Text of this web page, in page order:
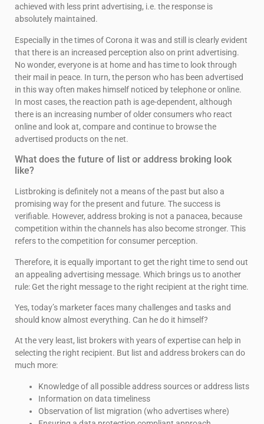
achieved with less print advertising, i.e. the response is
absolutely maintained.
Especially in the times of Corona it was and still is clearly evident
that there is an increased perception also on print advertising.
No wonder, everyone is at home and has time to look through
their mail in peace. In turn, the person who has been advertised
in this way often makes himself noticed by telephone or online.
In most cases, the reaction path is age-dependent, although
there is an increasing number of older consumers who react
online and look at, compare and continue to browse the
advertised products on the net.
What does the future of list or address broking look
like?
Listbroking is definitely not a means of the past but also a
promising way for the present and future. The success is
verifiable. However, address broking is not a panacea, because
competition within the channels has also become stronger. This
refers to the competition for consumer perception.
Therefore, it is equally important to get the right time to send out
an appealing advertising message. Which brings us to another
rule: Get the right message to the right recipient at the right time.
Yes, today’s marketer faces many challenges and tasks and
should know almost everything. Can he do it himself?
At the very least, list brokers with years of expertise can help in
selecting the right recipient. But list and address brokers can do
much more:
Knowledge of all possible address sources or address lists
Information on data timeliness
Observation of list migration (who advertises where)